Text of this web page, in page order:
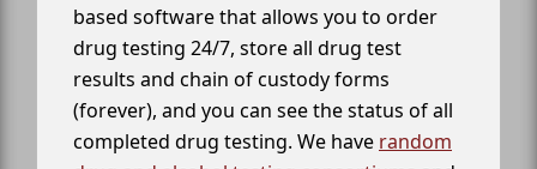
based software that allows you to order
drug testing 24/7, store all drug test
results and chain of custody forms
(forever), and you can see the status of all
completed drug testing. We have random